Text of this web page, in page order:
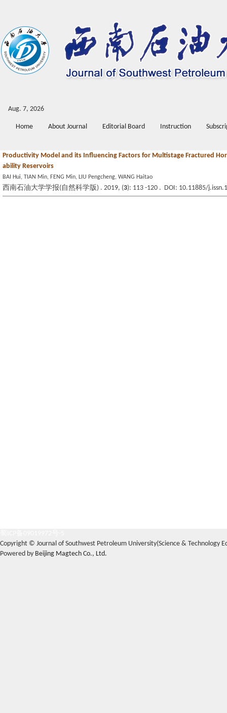
Aug. 7, 2026
Home About Journal Editorial Board Instruction
Productivity Model and its Influencing Factors for Multistage Fractured
ability Reservoirs
BAI Hui, TIAN Min, FENG Min, LIU Pengcheng, WANG Haitao
西南石油大学学报(自然科学版) . 2019, (3): 113 -120 . DOI: 10.11885/
Copyright © Journal of Southwest Petroleum University(Science & Technology
Powered by Beijing Magtech Co., Ltd.